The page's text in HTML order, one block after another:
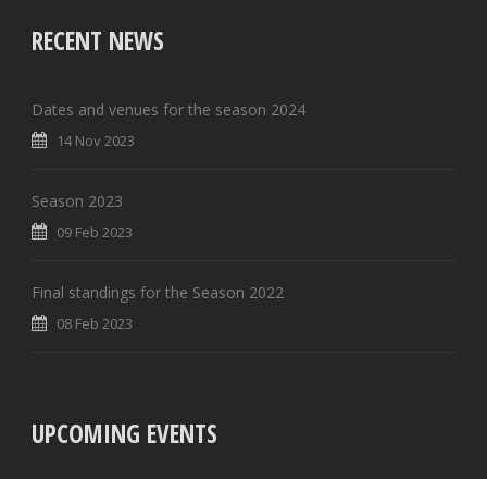
RECENT NEWS
Dates and venues for the season 2024
14 Nov 2023
Season 2023
09 Feb 2023
Final standings for the Season 2022
08 Feb 2023
UPCOMING EVENTS